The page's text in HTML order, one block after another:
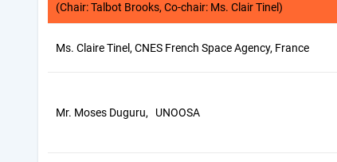
(Chair: Talbot Brooks, Co-chair: Ms. Clair Tinel)
Ms. Claire Tinel, CNES French Space Agency, France
Mr. Moses Duguru, UNOOSA